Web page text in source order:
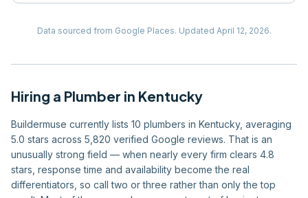
Data sourced from Google Places. Updated April 12, 2026.
Hiring a Plumber in Kentucky
Buildermuse currently lists 10 plumbers in Kentucky, averaging
5.0 stars across 5,820 verified Google reviews. That is an
unusually strong field — when nearly every firm clears 4.8
stars, response time and availability become the real
differentiators, so call two or three rather than only the top